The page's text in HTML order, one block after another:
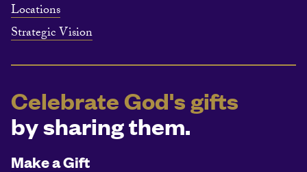
Locations
Strategic Vision
Celebrate God's gifts
by sharing them.
Make a Gift